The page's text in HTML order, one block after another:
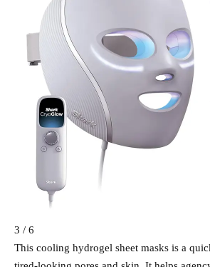
3 / 6
This cooling hydrogel sheet masks is a